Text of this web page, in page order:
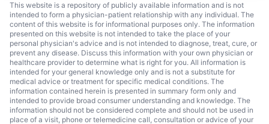
This website is a repository of publicly available information and is not
intended to form a physician-patient relationship with any individual. The
content of this website is for informational purposes only. The information
presented on this website is not intended to take the place of your
personal physician's advice and is not intended to diagnose, treat, cure, or
prevent any disease. Discuss this information with your own physician or
healthcare provider to determine what is right for you. All information is
intended for your general knowledge only and is not a substitute for
medical advice or treatment for specific medical conditions. The
information contained herein is presented in summary form only and
intended to provide broad consumer understanding and knowledge. The
information should not be considered complete and should not be used in
place of a visit, phone or telemedicine call, consultation or advice of your